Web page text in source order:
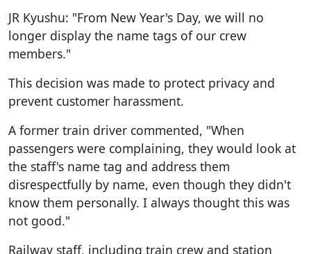
JR Kyushu: "From New Year's Day, we will no
longer display the name tags of our crew
members."
This decision was made to protect privacy and
prevent customer harassment.
A former train driver commented, "When
passengers were complaining, they would look at
the staff's name tag and address them
disrespectfully by name, even though they didn't
know them personally. I always thought this was
not good."
Railway staff, including train crew and station